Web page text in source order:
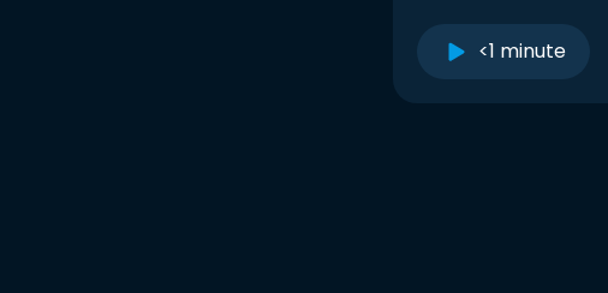
<1 minute